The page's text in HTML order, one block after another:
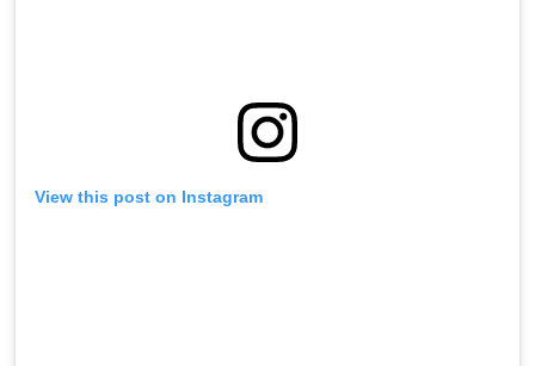
View this post on Instagram